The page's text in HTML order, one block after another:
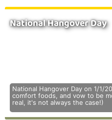
National Hangover Day
National Hangover Day on 1/1/
comfort foods, and vow to be
real, it's not always the case!)